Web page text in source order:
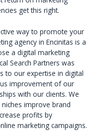
get this right.
way to promote your
agency in Encinitas is a
a digital marketing
Search Partners was
to our expertise in digital
improvement of our
with our clients. We
improve brand
profits by
marketing campaigns.